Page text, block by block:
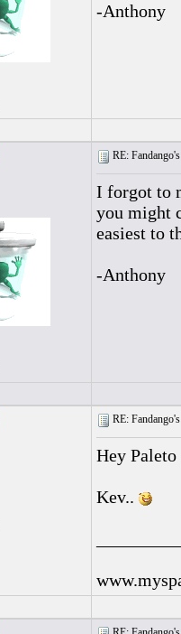
-Anthony
RE:
I forgot to
you might
easiest to
-Anthony
RE:
Hey
Kev..